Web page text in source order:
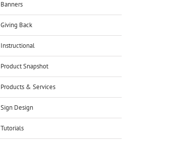
Banners
Giving Back
Instructional
Product Snapshot
Products & Services
Sign Design
Tutorials